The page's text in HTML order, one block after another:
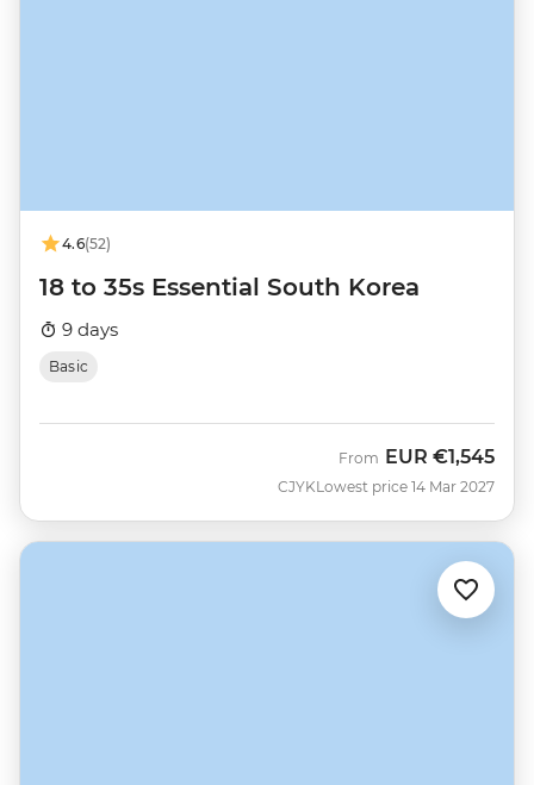
4.6(52)
18 to 35s Essential South Korea
9 days
Basic
CJYK
From EUR €1,545
Lowest price 14 Mar 2027